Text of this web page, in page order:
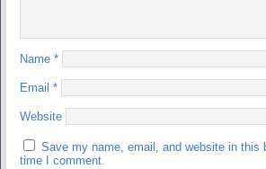
Name *
Email *
Website
Save my name, email, and website in this
time I comment.